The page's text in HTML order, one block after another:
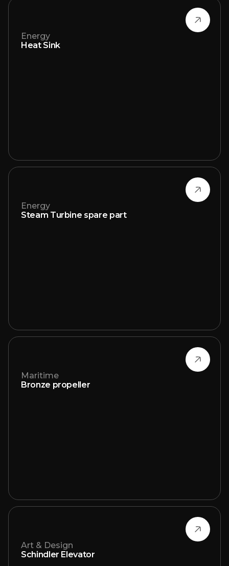
Energy
Heat Sink
Energy
Steam Turbine spare part
Maritime
Bronze propeller
Art & Design
Schindler Elevator